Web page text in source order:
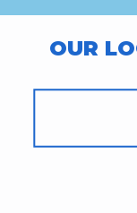
OUR